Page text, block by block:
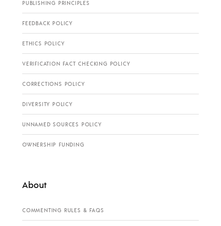
PUBLISHING PRINCIPLES
FEEDBACK POLICY
ETHICS POLICY
VERIFICATION FACT CHECKING POLICY
CORRECTIONS POLICY
DIVERSITY POLICY
UNNAMED SOURCES POLICY
OWNERSHIP FUNDING
About
COMMENTING RULES & FAQS